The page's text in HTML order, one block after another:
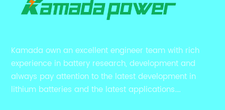
Kamada own an excellent engineer team with rich
experience in battery research, development and
always pay attention to the latest development in
lithium batteries and the latest applications.